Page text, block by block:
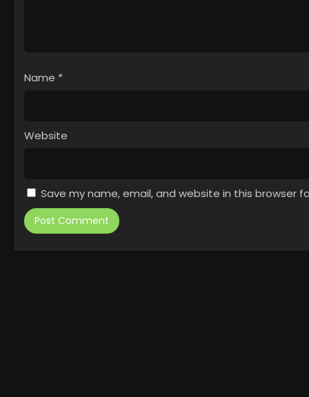
Name *
Website
Save my name, email, and website in this browser